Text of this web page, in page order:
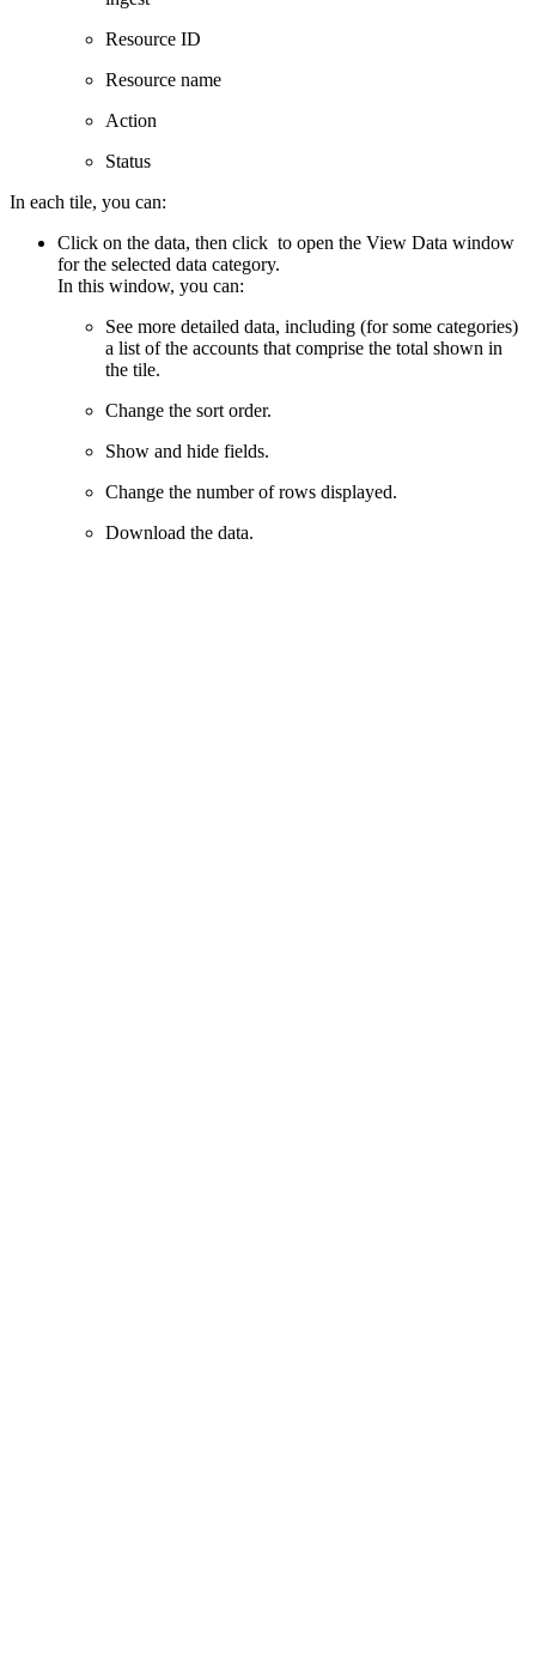
Resource ID
Resource name
Action
Status
In each tile, you can:
Click on the data, then click to open the View Data window
for the selected data category.
In this window, you can:
See more detailed data, including (for some categories)
a list of the accounts that comprise the total shown in
the tile.
Change the sort order.
Show and hide fields.
Change the number of rows displayed.
Download the data.